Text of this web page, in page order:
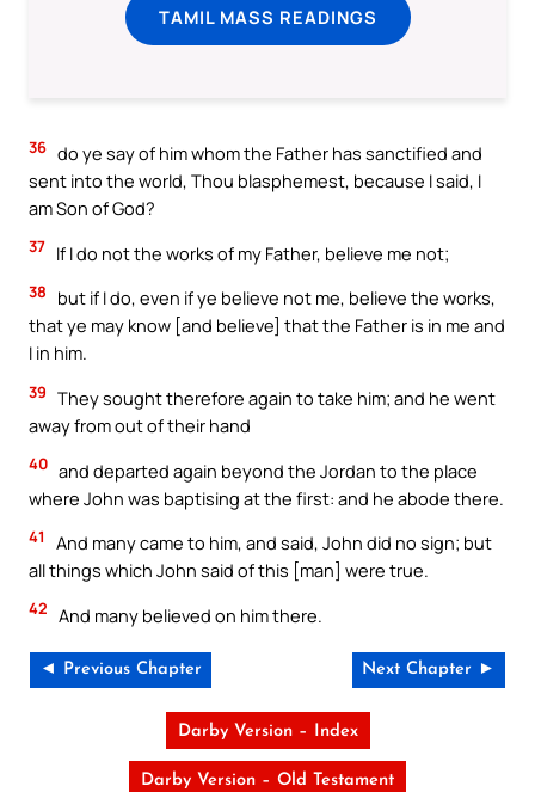
TAMIL MASS READINGS
36 do ye say of him whom the Father has sanctified and
sent into the world, Thou blasphemest, because I said, I
am Son of God?
37 If I do not the works of my Father, believe me not;
38
but if I do, even if ye believe not me, believe the works,
that ye may know [and believe] that the Father is in me and
I in him.
39 They sought therefore again to take him; and he went
away from out of their hand
40 and departed again beyond the Jordan to the place
where John was baptising at the first: and he abode there.
41
And many came to him, and said, John did no sign; but
all things which John said of this [man] were true.
42 And many believed on him there.
◄ Previous Chapter Next Chapter ►
Darby Version – Index
Darby Version – Old Testament